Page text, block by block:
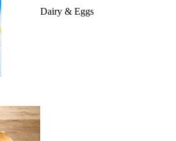
Dairy & Eggs